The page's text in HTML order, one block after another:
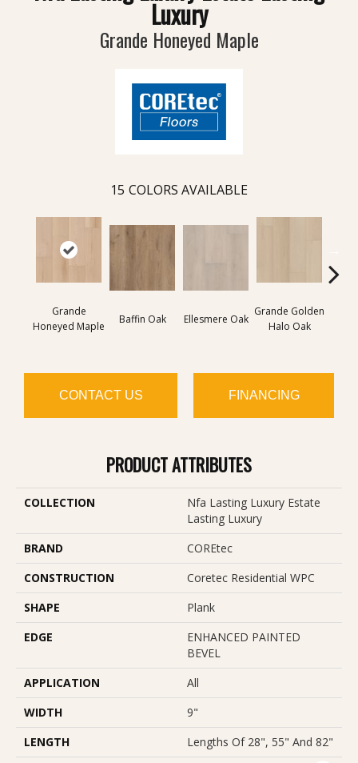
Luxury
Grande Honeyed Maple
15 COLORS AVAILABLE
Grande
Honeyed Maple
Baffin Oak Ellesmere Oak
Grande Golden
Halo Oak
CONTACT US FINANCING
PRODUCT ATTRIBUTES
COLLECTION
Nfa Lasting Luxury Estate
Lasting Luxury
BRAND
COREtec
CONSTRUCTION
Coretec Residential WPC
SHAPE
Plank
EDGE
ENHANCED PAINTED
BEVEL
APPLICATION
All
WIDTH
9"
LENGTH
Lengths Of 28", 55" And 82"